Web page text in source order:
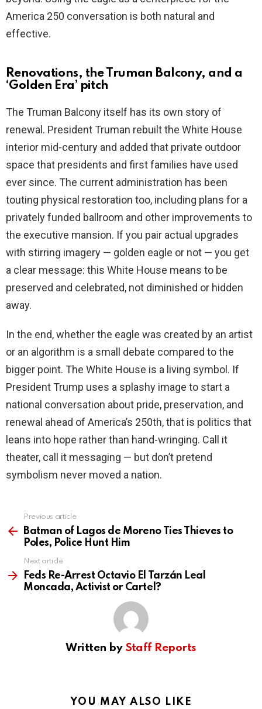
America 250 conversation is both natural and
effective.
Renovations, the Truman Balcony, and a
‘Golden Era’ pitch
The Truman Balcony itself has its own story of
renewal. President Truman rebuilt the White House
interior mid-century and added that private outdoor
space that presidents and first families have used
ever since. The current administration has been
touting physical restoration too, including plans for a
privately funded ballroom and other improvements to
the executive mansion. If you pair actual upgrades
with stirring imagery — golden eagle or not — you get
a clear message: this White House means to be
preserved and celebrated, not diminished or hidden
away.
In the end, whether the eagle was created by an artist
or an algorithm is a small debate compared to the
bigger point. The White House is a living symbol. If
President Trump uses a splashy image to start a
national conversation about pride, preservation, and
renewal ahead of America’s 250th, that is politics that
leans into hope rather than hand-wringing. Call it
theater, call it messaging — but don’t pretend
symbolism never moved a nation.
more
Previous article
Batman of Lagos de Moreno Ties Thieves to
Poles, Police Hunt Him
Next article
Feds Re-Arrest Octavio El Tarzán Leal
Moncada, Activist or Cartel?
Written by Staff Reports
YOU MAY ALSO LIKE